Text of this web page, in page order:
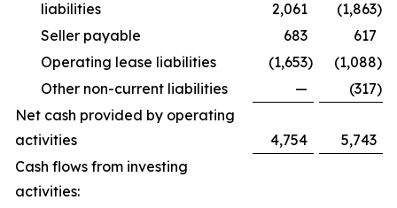
liabilities
2,061 (1,863)
Seller payable
683
617
Operating lease liabilities
(1,653) (1,088)
Other non-current liabilities
— (317)
Net cash provided by operating
activities
4,754
5,743
Cash flows from investing
activities: